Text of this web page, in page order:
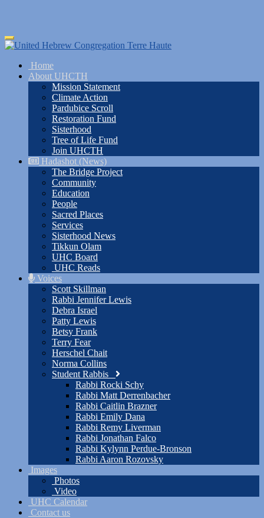
Skip
to
content
Toggle
navigation
Home
About UHCTH
Mission Statement
Climate Action
Pardubice Scroll
Restoration Fund
Sisterhood
Tree of Life Fund
Join UHCTH
Hadashot (News)
The Bridge Project
Community
Education
People
Sacred Places
Services
Sisterhood News
Tikkun Olam
UHC Board
UHC Reads
Voices
Scott Skillman
Rabbi Jennifer Lewis
Debra Israel
Patty Lewis
Betsy Frank
Terry Fear
Herschel Chait
Norma Collins
Student Rabbis
Rabbi Rocki Schy
Rabbi Matt Derrenbacher
Rabbi Caitlin Brazner
Rabbi Emily Dana
Rabbi Remy Liverman
Rabbi Jonathan Falco
Rabbi Kylynn Perdue-Bronson
Rabbi Aaron Rozovsky
Images
Photos
Video
UHC Calendar
Contact us